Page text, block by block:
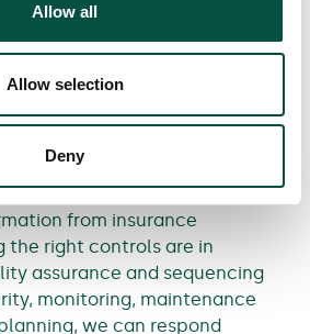
Allow all
Allow selection
Deny
Harris:
that MMC can be a real
efficiency and improve
insurers, when provided with
from insurance
the right controls are in
assurance and sequencing
monitoring, maintenance
we can respond